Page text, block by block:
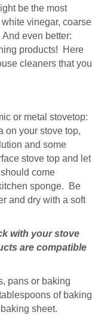
be the most
vinegar, coarse
even better:
products! Here
cleaners that you
or metal stovetop:
on your stove top,
and some
stove top and let
should come
sponge. Be
and dry with a soft
with your stove
are compatible
pans or baking
of baking
sheet.